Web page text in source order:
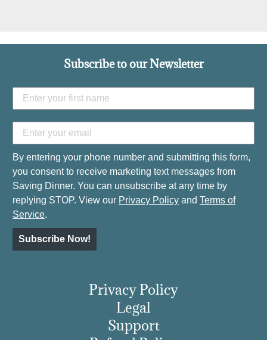
Subscribe to our Newsletter
By entering your phone number and submitting this form,
you consent to receive marketing text messages from
Saving Dinner. You can unsubscribe at any time by
replying STOP. View our Privacy Policy and Terms of
Service.
Subscribe Now!
Privacy Policy
Legal
Support